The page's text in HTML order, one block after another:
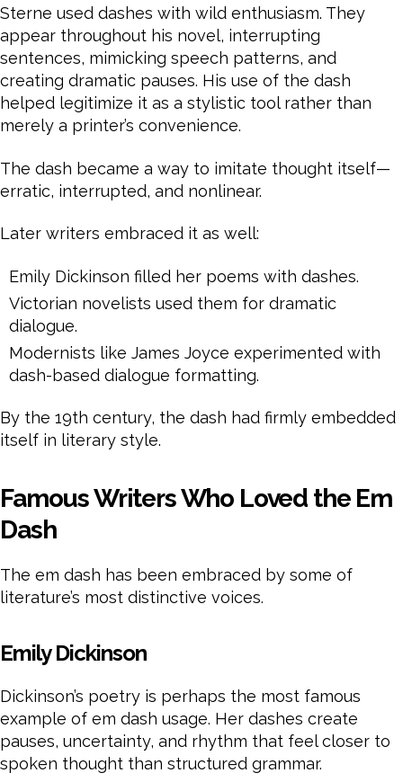
Sterne used dashes with wild enthusiasm. They
appear throughout his novel, interrupting
sentences, mimicking speech patterns, and
creating dramatic pauses. His use of the dash
helped legitimize it as a stylistic tool rather than
merely a printer’s convenience.
The dash became a way to imitate thought itself—
erratic, interrupted, and nonlinear.
Later writers embraced it as well:
Emily Dickinson filled her poems with dashes.
Victorian novelists used them for dramatic
dialogue.
Modernists like James Joyce experimented with
dash-based dialogue formatting.
By the 19th century, the dash had firmly embedded
itself in literary style.
Famous Writers Who Loved the Em
Dash
The em dash has been embraced by some of
literature’s most distinctive voices.
Emily Dickinson
Dickinson’s poetry is perhaps the most famous
example of em dash usage. Her dashes create
pauses, uncertainty, and rhythm that feel closer to
spoken thought than structured grammar.